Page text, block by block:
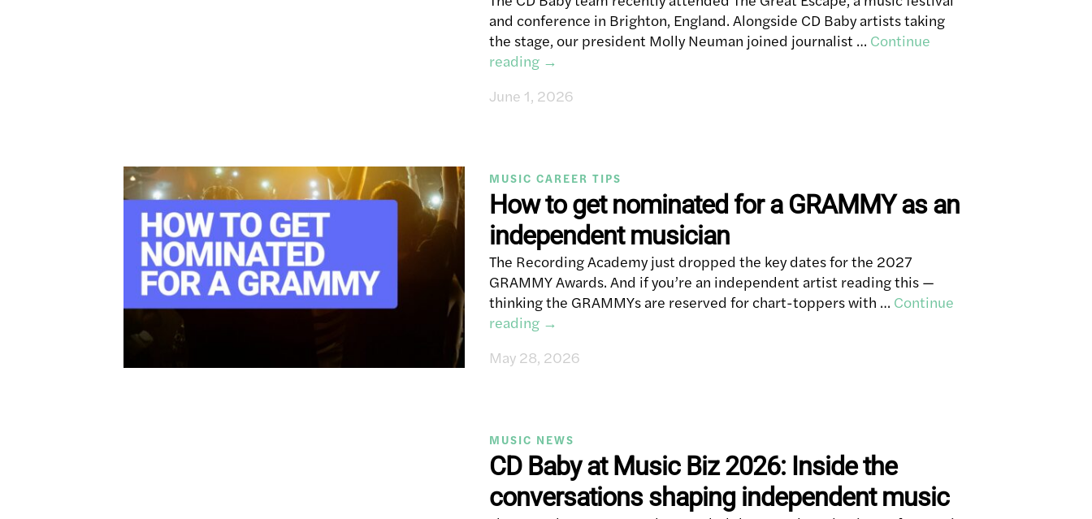
and conference in Brighton, England. Alongside CD Baby artists taking
the stage, our president Molly Neuman joined journalist … Continue
reading →
June 1, 2026
MUSIC CAREER TIPS
How to get nominated for a GRAMMY as an
independent musician
The Recording Academy just dropped the key dates for the 2027
GRAMMY Awards. And if you’re an independent artist reading this —
thinking the GRAMMYs are reserved for chart-toppers with … Continue
reading →
May 28, 2026
MUSIC NEWS
CD Baby at Music Biz 2026: Inside the
conversations shaping independent music